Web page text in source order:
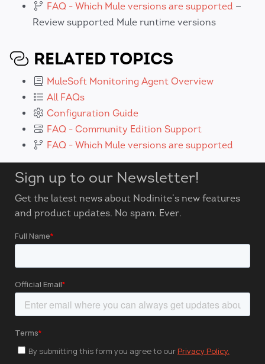
FAQ - Which Mule versions are supported —
Review supported Mule runtime versions
RELATED TOPICS
MuleSoft Monitoring Agent Overview
All FAQs
Configuration Guide
FAQ - Community Edition Support
FAQ - Which Mule versions are supported
Sign up to our Newsletter!
Get the latest news about Nodinite’s new features
and product updates. No spam. Ever.